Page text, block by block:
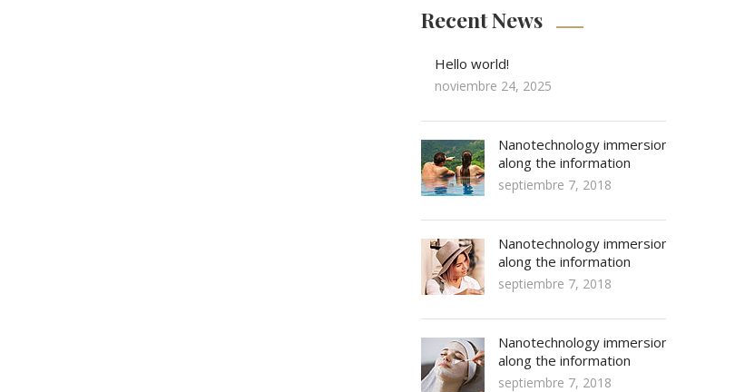
Recent News
Hello world!
noviembre 24, 2025
Nanotechnology immersion
along the information
septiembre 7, 2018
Nanotechnology immersion
along the information
septiembre 7, 2018
Nanotechnology immersion
along the information
septiembre 7, 2018